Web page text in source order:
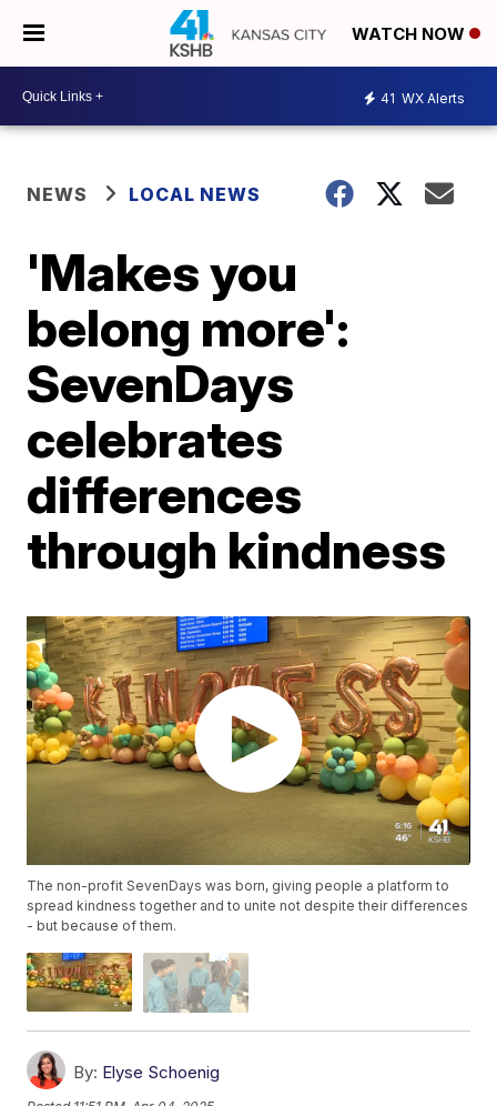
WATCH NOW
41 WX Alerts
NEWS LOCAL NEWS
'Makes you
belong more':
SevenDays
celebrates
differences
through kindness
The non-profit SevenDays was born, giving people a platform to
spread kindness together and to unite not despite their differences
- but because of them.
By: Elyse Schoenig